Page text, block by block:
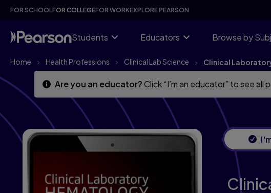
Skip
content
Skip
content
FOR SCHOOLFOR COLLEGEFOR WORKEXPLORE PEARSON
Students Educators Browse by
Home Health Professions Clinical Lab Science Clinical
Are you an educator?Click “I’m an educator” to see